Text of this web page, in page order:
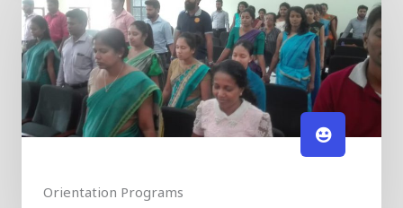
Orientation Programs